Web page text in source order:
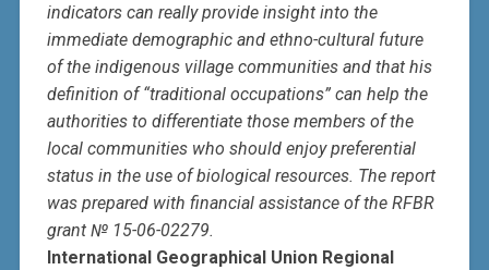
indicators can really provide insight into the
immediate demographic and ethno-cultural future
of the indigenous village communities and that his
definition of “traditional occupations” can help the
authorities to differentiate those members of the
local communities who should enjoy preferential
status in the use of biological resources. The report
was prepared with financial assistance of the RFBR
grant № 15-06-02279.
International Geographical Union Regional